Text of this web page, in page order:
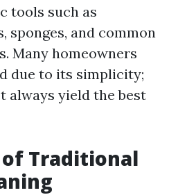
tools such as
sponges, and common
Many homeowners
due to its simplicity;
always yield the best
of Traditional